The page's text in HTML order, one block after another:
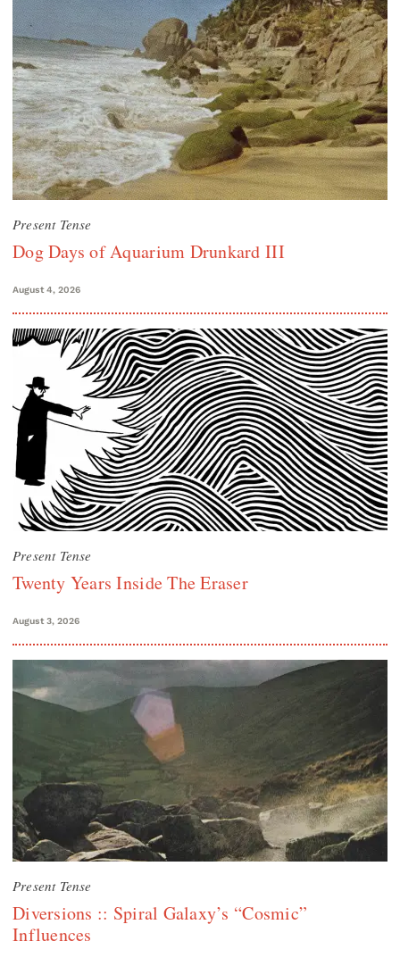
Present Tense
Dog Days of Aquarium Drunkard III
August 4, 2026
Present Tense
Twenty Years Inside The Eraser
August 3, 2026
Present Tense
Diversions :: Spiral Galaxy’s “Cosmic”
Influences